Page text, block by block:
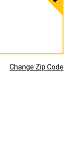
Change Zip Code